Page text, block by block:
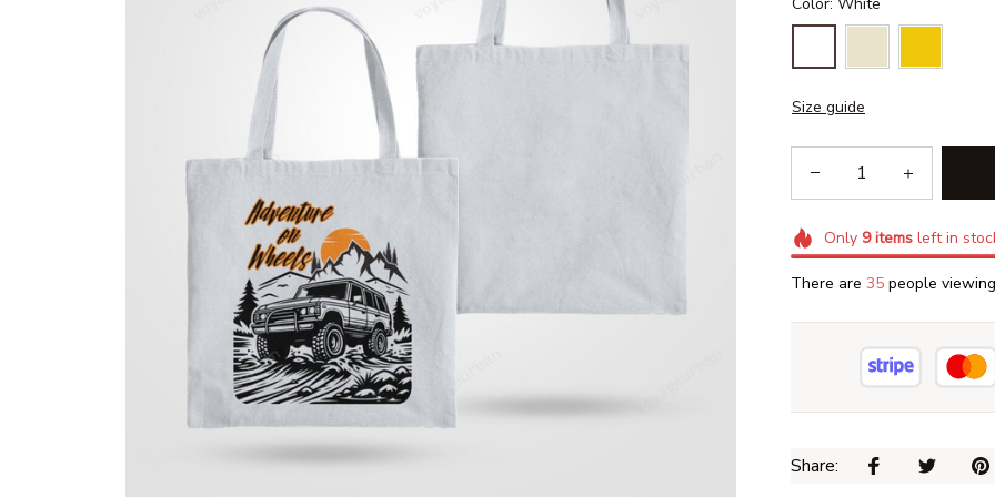
Size guide
Only 9itemsleft in
There are 37 people
Share: